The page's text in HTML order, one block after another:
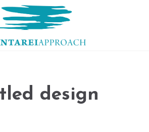
design